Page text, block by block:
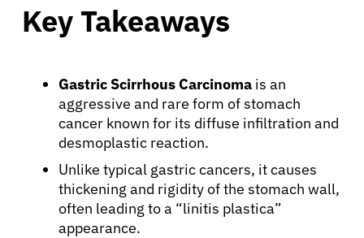
Key Takeaways
Gastric Scirrhous Carcinoma is an
aggressive and rare form of stomach
cancer known for its diffuse infiltration and
desmoplastic reaction.
Unlike typical gastric cancers, it causes
thickening and rigidity of the stomach wall,
often leading to a “linitis plastica”
appearance.